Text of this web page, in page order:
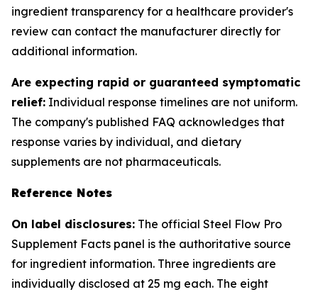
ingredient transparency for a healthcare provider's
review can contact the manufacturer directly for
additional information.
Are expecting rapid or guaranteed symptomatic
relief: Individual response timelines are not uniform.
The company's published FAQ acknowledges that
response varies by individual, and dietary
supplements are not pharmaceuticals.
Reference Notes
On label disclosures: The official Steel Flow Pro
Supplement Facts panel is the authoritative source
for ingredient information. Three ingredients are
individually disclosed at 25 mg each. The eight